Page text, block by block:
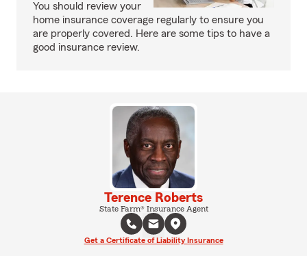
You should review your
home insurance coverage regularly to ensure you
are properly covered. Here are some tips to have a
good insurance review.
Terence Roberts
State Farm® Insurance Agent
Get a Certificate of Liability Insurance